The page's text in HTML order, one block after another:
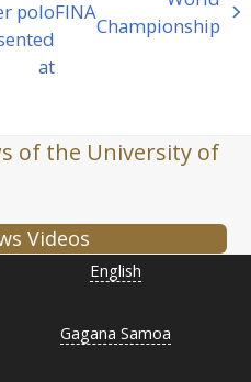
polo
at
FINA
Championship
of the University of
Videos
English
Gagana Samoa